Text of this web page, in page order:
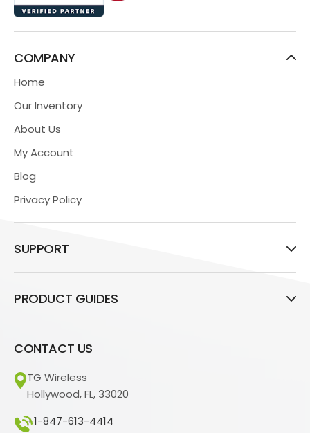
COMPANY
Home
Our Inventory
About Us
My Account
Blog
Privacy Policy
SUPPORT
PRODUCT GUIDES
CONTACT US
TG Wireless
Hollywood, FL, 33020
+1-847-613-4414